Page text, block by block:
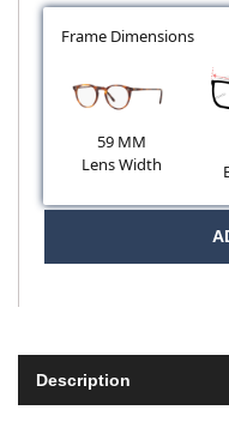
Frame Dimensions
59 MM
Lens Width
Description